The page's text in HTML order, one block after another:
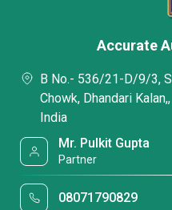
Accurate
B No.- 536/21-D/9/3,
Chowk, Dhandari
India
Mr. Pulkit Gupta
Partner
08071790829